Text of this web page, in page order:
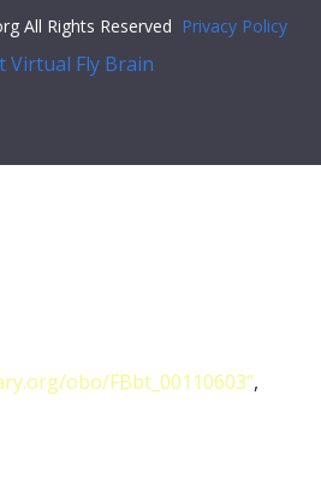
All Rights Reserved Privacy Policy
Virtual Fly Brain
obo/FBbt_00110603",